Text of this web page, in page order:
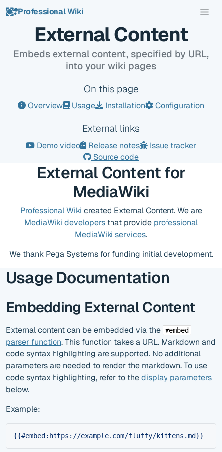
ProfessionalWiki
External Content
Embeds external content, specified by URL,
into your wiki pages
On this page
Overview Usage Installation Configuration
External links
Demo video Release notes
Issue tracker
Source code
Overview
External Content for
MediaWiki
Professional Wiki created External Content. We are
MediaWiki developers that provide professional
MediaWiki services.
We thank Pega Systems for funding initial development.
Usage Documentation
Embedding External Content
External content can be embedded via the #embed
parser function. This function takes a URL. Markdown and
code syntax highlighting are supported. No additional
parameters are needed to render the markdown. To use
code syntax highlighting, refer to thedisplay parameters
below.
Example:
{{#embed:https://example.com/fluffy/kittens.md}}